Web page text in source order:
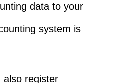
data to your
system is
also register